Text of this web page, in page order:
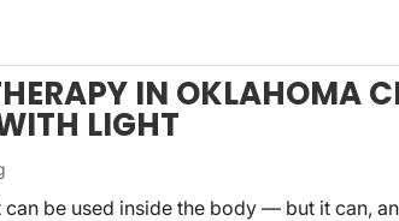
IN OKLAHOMA
LIGHT
be used inside the body — but it can,